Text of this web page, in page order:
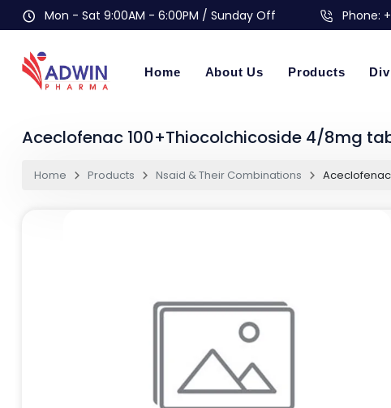
Mon - Sat 9:00AM - 6:00PM / Sunday Off Phone:
Home About Us Products
Aceclofenac 100+Thiocolchicoside 4/8mg
Home Products Nsaid & Their Combinations